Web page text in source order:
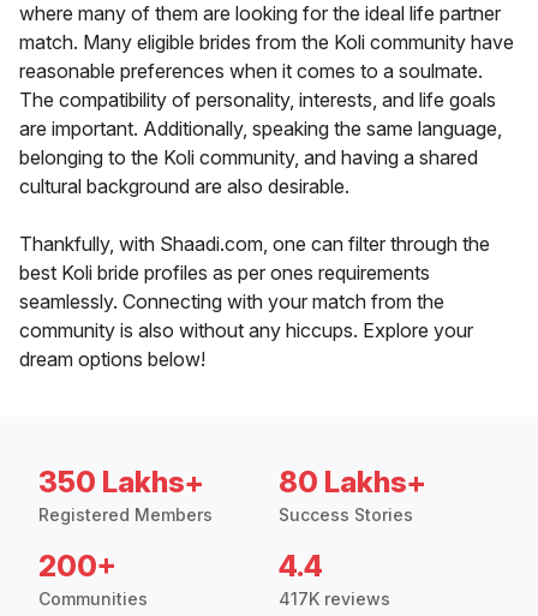
where many of them are looking for the ideal life partner
match. Many eligible brides from the Koli community have
reasonable preferences when it comes to a soulmate.
The compatibility of personality, interests, and life goals
are important. Additionally, speaking the same language,
belonging to the Koli community, and having a shared
cultural background are also desirable.
Thankfully, with Shaadi.com, one can filter through the
best Koli bride profiles as per ones requirements
seamlessly. Connecting with your match from the
community is also without any hiccups. Explore your
dream options below!
350 Lakhs+
Registered Members
80 Lakhs+
Success Stories
200+
Communities
4.4
417K reviews